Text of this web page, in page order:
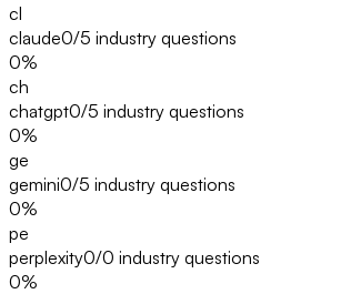
cl
claude0/5 industry questions
0%
ch
chatgpt0/5 industry questions
0%
ge
gemini0/5 industry questions
0%
pe
perplexity0/0 industry questions
0%